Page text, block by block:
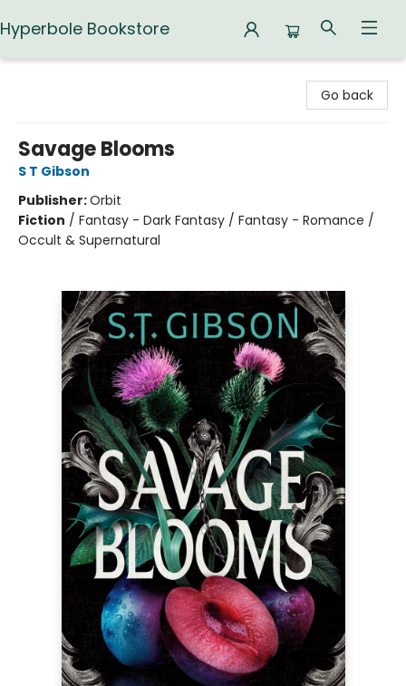
Hyperbole Bookstore
Go back
Savage Blooms
S T Gibson
Publisher:Orbit
Fiction / Fantasy - Dark Fantasy / Fantasy - Romance /
Occult & Supernatural